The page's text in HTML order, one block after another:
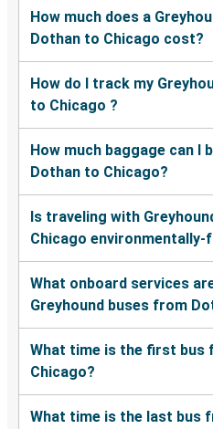
How much does a
Dothan to Chicago cost?
How do I track my
to Chicago ?
How much baggage can I
Dothan to Chicago?
Is traveling with
Chicago environmentally-
What onboard services
Greyhound buses from
What time is the first bus
Chicago?
What time is the last bus